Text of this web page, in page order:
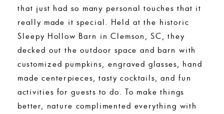
that just had so many personal touches that it
really made it special. Held at the historic
Sleepy Hollow Barn in Clemson, SC, they
decked out the outdoor space and barn with
customized pumpkins, engraved glasses, hand
made centerpieces, tasty cocktails, and fun
activities for guests to do. To make things
better, nature complimented everything with